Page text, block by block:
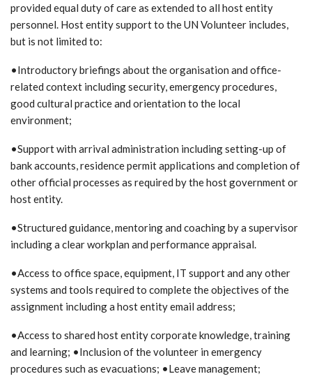
provided equal duty of care as extended to all host entity
personnel. Host entity support to the UN Volunteer includes,
but is not limited to:
•Introductory briefings about the organisation and office-
related context including security, emergency procedures,
good cultural practice and orientation to the local
environment;
•Support with arrival administration including setting-up of
bank accounts, residence permit applications and completion of
other official processes as required by the host government or
host entity.
•Structured guidance, mentoring and coaching by a supervisor
including a clear workplan and performance appraisal.
•Access to office space, equipment, IT support and any other
systems and tools required to complete the objectives of the
assignment including a host entity email address;
•Access to shared host entity corporate knowledge, training
and learning; •Inclusion of the volunteer in emergency
procedures such as evacuations; •Leave management;